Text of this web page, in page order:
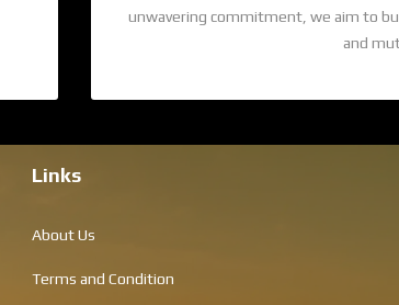
unwavering commitment, we aim to
and
Links
About Us
Terms and Condition